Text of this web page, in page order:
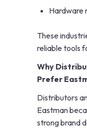
Hardware
These
reliable tools
Why
Prefer
Distributors
Eastman
strong brand